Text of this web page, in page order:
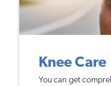
Knee Care
You can get